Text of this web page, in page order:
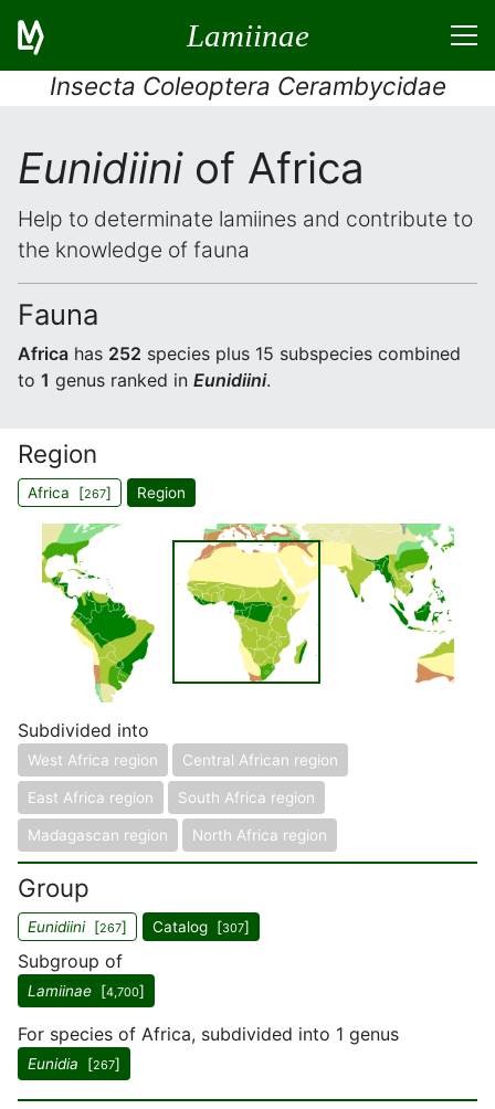
Lamiinae
Insecta Coleoptera Cerambycidae
Eunidiiniof Africa
Help to determinate lamiines and contribute to
the knowledge of fauna
Fauna
Africa has 252 species plus 15 subspecies combined
to 1 genus ranked in Eunidiini.
Region
Africa [267] Region
Subdivided into
West Africa region Central African region
East Africa region South Africa region
Madagascan region North Africa region
Group
Eunidiini[267] Catalog [307]
Subgroup of
Lamiinae [4,700]
For species of Africa, subdivided into 1 genus
Eunidia [267]